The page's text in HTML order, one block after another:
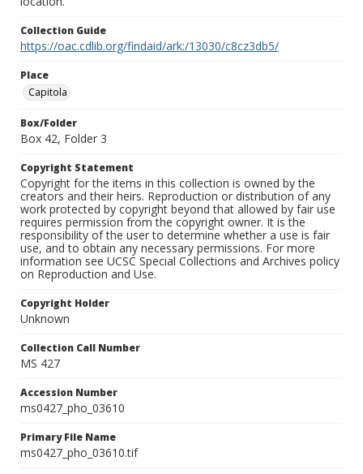
Collection Guide
https://oac.cdlib.org/findaid/ark:/13030/c8cz3db5/
Place
Capitola
Box/Folder
Box 42, Folder 3
Copyright Statement
Copyright for the items in this collection is owned by the
creators and their heirs. Reproduction or distribution of any
work protected by copyright beyond that allowed by fair use
requires permission from the copyright owner. It is the
responsibility of the user to determine whether a use is fair
use, and to obtain any necessary permissions. For more
information see UCSC Special Collections and Archives policy
on Reproduction and Use.
Copyright Holder
Unknown
Collection Call Number
MS 427
Accession Number
ms0427_pho_03610
Primary File Name
ms0427_pho_03610.tif